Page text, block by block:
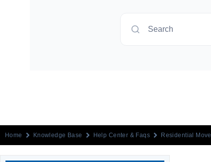
Search
Home Knowledge Base Help Center & Faqs Residential Move